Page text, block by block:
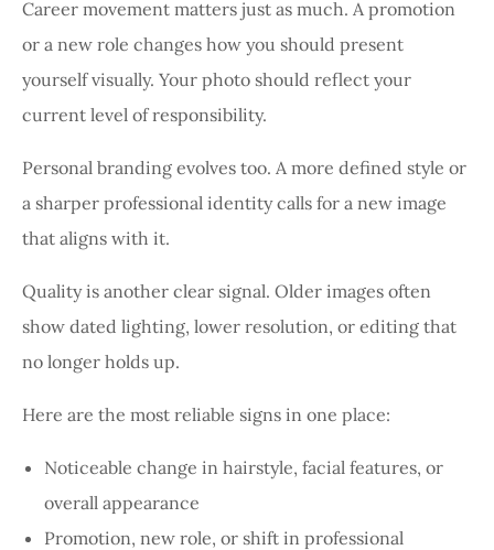
Career movement matters just as much. A promotion
or a new role changes how you should present
yourself visually. Your photo should reflect your
current level of responsibility.
Personal branding evolves too. A more defined style or
a sharper professional identity calls for a new image
that aligns with it.
Quality is another clear signal. Older images often
show dated lighting, lower resolution, or editing that
no longer holds up.
Here are the most reliable signs in one place:
Noticeable change in hairstyle, facial features, or
overall appearance
Promotion, new role, or shift in professional